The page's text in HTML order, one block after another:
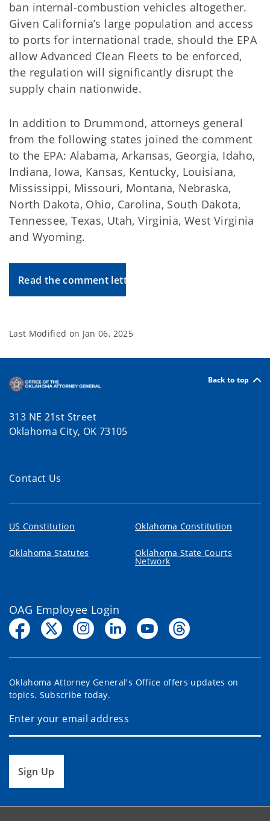
ban internal-combustion vehicles altogether.
Given California’s large population and access
to ports for international trade, should the EPA
allow Advanced Clean Fleets to be enforced,
the regulation will significantly disrupt the
supply chain nationwide.
In addition to Drummond, attorneys general
from the following states joined the comment
to the EPA: Alabama, Arkansas, Georgia, Idaho,
Indiana, Iowa, Kansas, Kentucky, Louisiana,
Mississippi, Missouri, Montana, Nebraska,
North Dakota, Ohio, Carolina, South Dakota,
Tennessee, Texas, Utah, Virginia, West Virginia
and Wyoming.
Read the comment letter to the EPA
Last Modified on Jan 06, 2025
Back to top
313 NE 21st Street
Oklahoma City, OK 73105
Contact Us
US Constitution Oklahoma Constitution
Oklahoma Statutes Oklahoma State Courts
Network
OAG Employee Login
Oklahoma Attorney General's Office offers updates on
topics. Subscribe today.
Sign Up